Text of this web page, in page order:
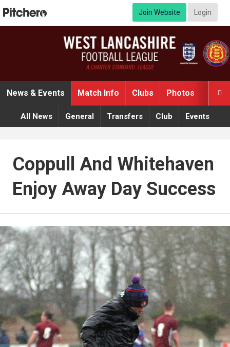
Join Website Login

News & Events Match Info Clubs Photos
All News General Transfers Club Events
Coppull And Whitehaven
Enjoy Away Day Success